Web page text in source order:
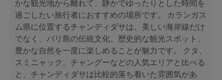
,
Б
а
:
かな観光地から離れて、静かでゆったりとした時間を
過ごしたい旅行者におすすめの場所です。 カランガス
ム県に位置するチャンディダサは、美しい海岸線だけ
でなく、バリ島の伝統文化、歴史的な観光スポット、
豊かな自然を一度に楽しめることが魅力です。 クタ、
スミニャック、チャングーなどの人気エリアと比べる
と、チャンディダサは比較的落ち着いた雰囲気があ